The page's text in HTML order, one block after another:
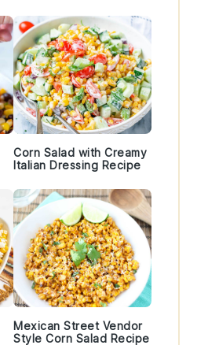
Corn Salad with Creamy
Italian Dressing Recipe
Mexican Street Vendor
Style Corn Salad Recipe